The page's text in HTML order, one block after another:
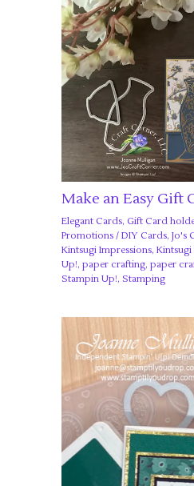
Make an Easy Gift
Elegant Cards, Gift Card
Promotions/ DIY Cards, Jo's
Kintsugi Impressions, Kintsugi
Up!, paper crafting, paper
Stampin Up!, Stamping